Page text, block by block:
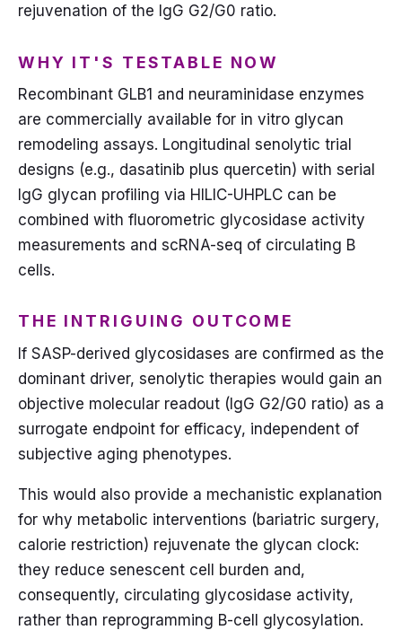
rejuvenation of the IgG G2/G0 ratio.
WHY IT'S TESTABLE NOW
Recombinant GLB1 and neuraminidase enzymes
are commercially available for in vitro glycan
remodeling assays. Longitudinal senolytic trial
designs (e.g., dasatinib plus quercetin) with serial
IgG glycan profiling via HILIC-UHPLC can be
combined with fluorometric glycosidase activity
measurements and scRNA-seq of circulating B
cells.
THE INTRIGUING OUTCOME
If SASP-derived glycosidases are confirmed as the
dominant driver, senolytic therapies would gain an
objective molecular readout (IgG G2/G0 ratio) as a
surrogate endpoint for efficacy, independent of
subjective aging phenotypes.
This would also provide a mechanistic explanation
for why metabolic interventions (bariatric surgery,
calorie restriction) rejuvenate the glycan clock:
they reduce senescent cell burden and,
consequently, circulating glycosidase activity,
rather than reprogramming B-cell glycosylation.